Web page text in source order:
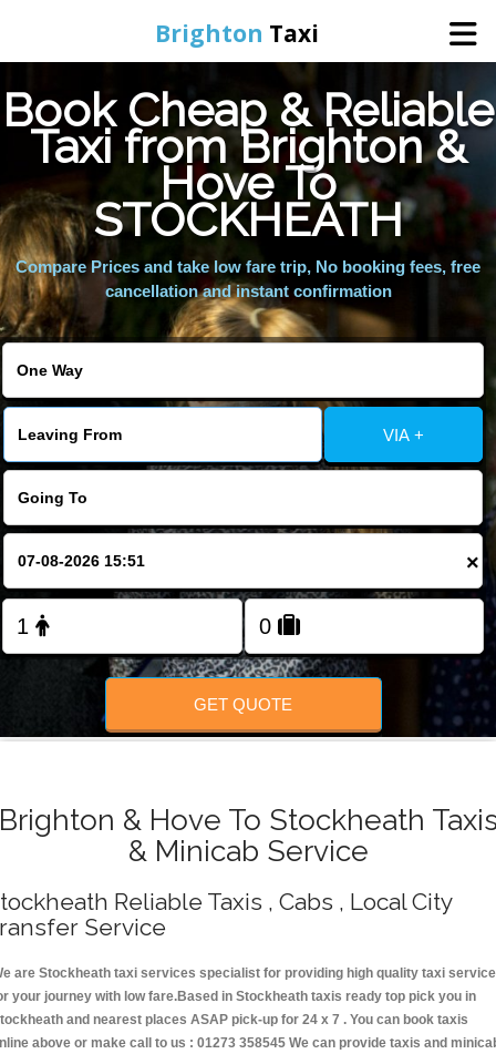
Brighton Taxi
Home
Online Booking
Services
Areas We Cover
Book Cheap & Reliable
Taxi from Brighton &
Hove To
STOCKHEATH
Compare Prices and take low fare trip, No booking fees, free
cancellation and instant confirmation
VIA +
×
GET QUOTE
& Hove To Stockheath
& Minicab Service
Reliable Taxis , Cabs , Local City
Service
are Stockheath taxi services specialist for providing high quality taxi
your journey with low fare.Based in Stockheath taxis ready top pick you in
and nearest places ASAP pick-up for 24 x 7 . You can book taxis
above or make call to us : 01273 358545 We can provide taxis and